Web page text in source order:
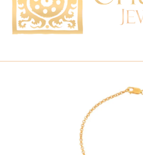
Red Carpet
Hoops
Vintage Amulet & Goddess Necklaces